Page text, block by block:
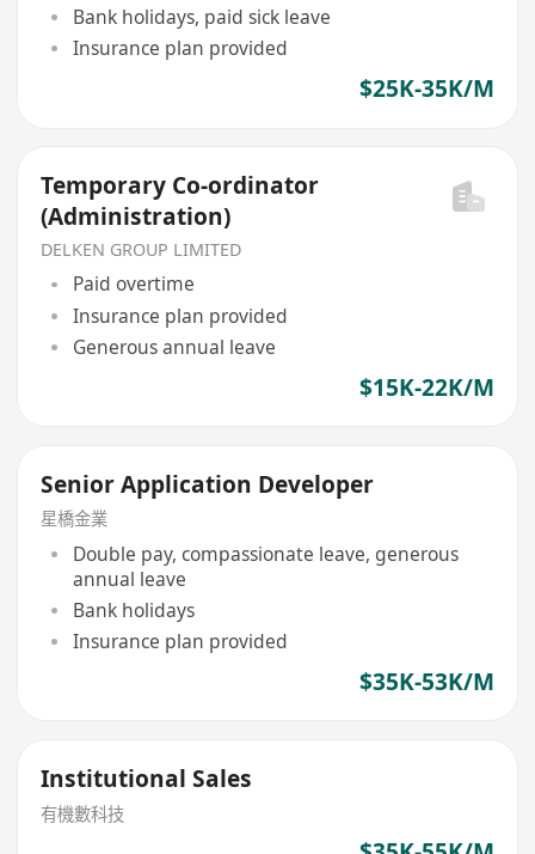
Bank holidays, paid sick leave
Insurance plan provided
$25K-35K/M
Temporary Co-ordinator
(Administration)
DELKEN GROUP LIMITED
Paid overtime
Insurance plan provided
Generous annual leave
$15K-22K/M
Senior Application Developer
星橋金業
Double pay, compassionate leave, generous
annual leave
Bank holidays
Insurance plan provided
$35K-53K/M
Institutional Sales
有機數科技